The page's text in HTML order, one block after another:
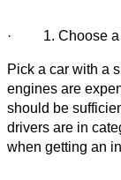
· 1. Choose a
Pick a car with a
engines are
should be
drivers are in
when getting an